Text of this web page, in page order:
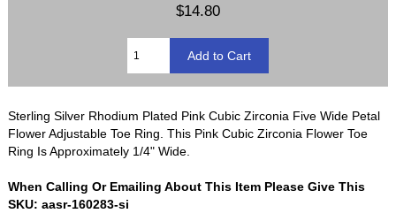
$14.80
Sterling Silver Rhodium Plated Pink Cubic Zirconia Five Wide Petal
Flower Adjustable Toe Ring. This Pink Cubic Zirconia Flower Toe
Ring Is Approximately 1/4" Wide.
When Calling Or Emailing About This Item Please Give This
SKU: aasr-160283-si